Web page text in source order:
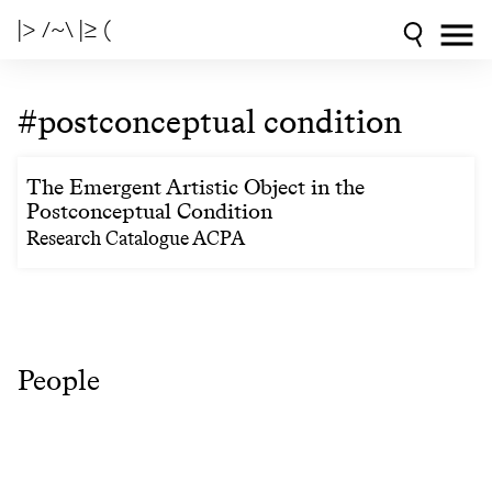
|> /~\ |≥ (
#postconceptual condition
The Emergent Artistic Object in the
Postconceptual Condition
Research Catalogue ACPA
People